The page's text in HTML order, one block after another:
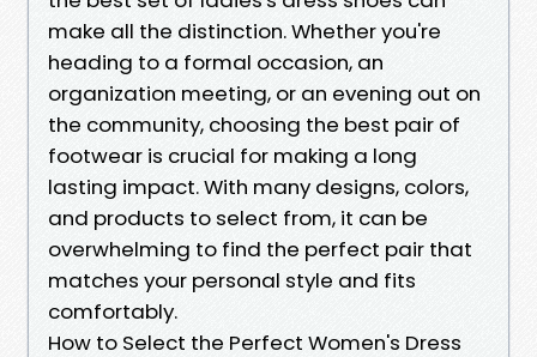
make all the distinction. Whether you're
heading to a formal occasion, an
organization meeting, or an evening out on
the community, choosing the best pair of
footwear is crucial for making a long
lasting impact. With many designs, colors,
and products to select from, it can be
overwhelming to find the perfect pair that
matches your personal style and fits
comfortably.
How to Select the Perfect Women's Dress